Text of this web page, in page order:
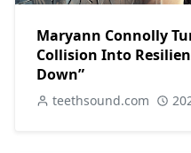
Maryann Connolly
Collision Into
Down”
teethsound.com